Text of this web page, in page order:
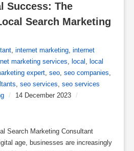
Success: The
Search Marketing
, internet marketing, internet
marketing services, local , local
expert, seo, seo companies,
, seo services, seo services
/ 14 December 2023 /
Search Marketing Consultant
age, businesses are increasingly